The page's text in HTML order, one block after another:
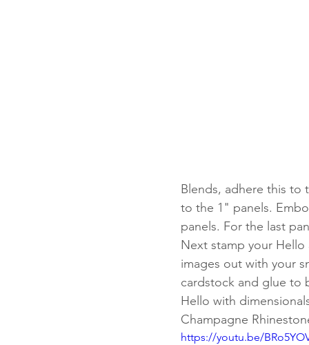
Blends, adhere this to
to the 1" panels.
panels. For the last
Next stamp your
images out with your
cardstock and glue to
Hello with
Champagne
https://youtu.be/